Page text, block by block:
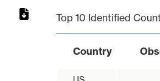
Top 10 Identified
Country